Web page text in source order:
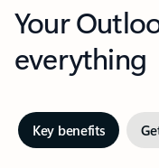
Your
everything
Key benefits